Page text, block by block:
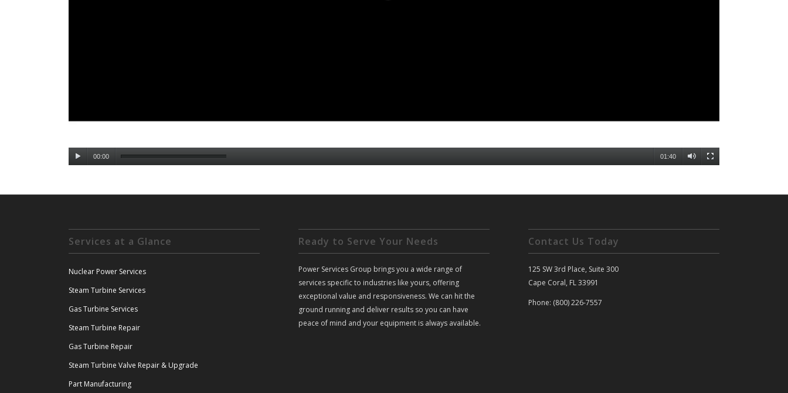
00:00 01:40
Services at a Glance
Nuclear Power Services
Steam Turbine Services
Gas Turbine Services
Steam Turbine Repair
Gas Turbine Repair
Steam Turbine Valve Repair & Upgrade
Part Manufacturing
Ready to Serve Your Needs
Power Services Group brings you a wide range of
services specific to industries like yours, offering
exceptional value and responsiveness. We can hit the
ground running and deliver results so you can have
peace of mind and your equipment is always available.
Contact Us Today
125 SW 3rd Place, Suite 300
Cape Coral, FL 33991
Phone: (800) 226-7557